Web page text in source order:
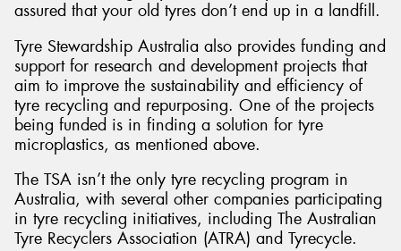
assured that your old tyres don’t end up in a landfill.
Tyre Stewardship Australia also provides funding and
support for research and development projects that
aim to improve the sustainability and efficiency of
tyre recycling and repurposing. One of the projects
being funded is in finding a solution for tyre
microplastics, as mentioned above.
The TSA isn’t the only tyre recycling program in
Australia, with several other companies participating
in tyre recycling initiatives, including The Australian
Tyre Recyclers Association (ATRA) and Tyrecycle.